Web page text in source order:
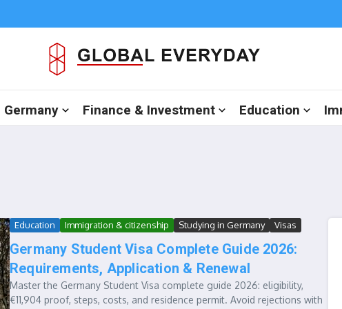
Germany Finance & Investment Education
Education Immigration & citizenship Studying in Germany Visas
Germany Student Visa Complete Guide 2026:
Requirements, Application & Renewal
Master the Germany Student Visa complete guide 2026: eligibility,
€11,904 proof, steps, costs, and residence permit. Avoid rejections with